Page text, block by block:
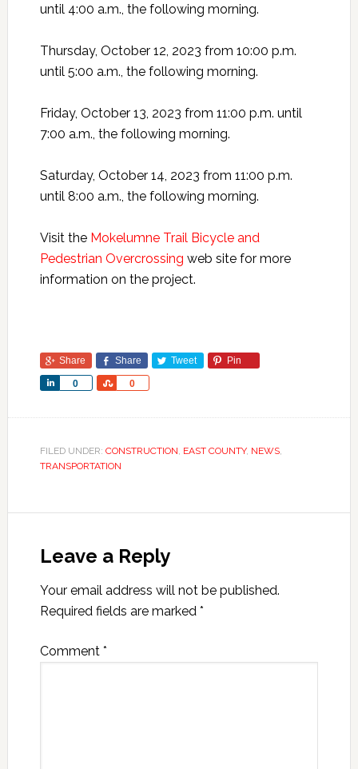
until 4:00 a.m., the following morning.
Thursday, October 12, 2023 from 10:00 p.m.
until 5:00 a.m., the following morning.
Friday, October 13, 2023 from 11:00 p.m. until
7:00 a.m., the following morning.
Saturday, October 14, 2023 from 11:00 p.m.
until 8:00 a.m., the following morning.
Visit the Mokelumne Trail Bicycle and
Pedestrian Overcrossing web site for more
information on the project.
Share Share Tweet Pin
0
Share 0
Share
FILED UNDER: CONSTRUCTION, EAST COUNTY, NEWS,
TRANSPORTATION
Leave a Reply
Your email address will not be published.
Required fields are marked *
Comment *